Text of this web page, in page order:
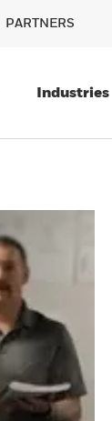
PARTNERS
Industries